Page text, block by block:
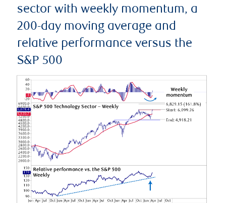
sector with weekly momentum, a
200-day moving average and
relative performance versus the
S&P 500